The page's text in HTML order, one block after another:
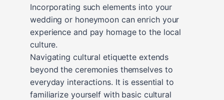
Incorporating such elements into your
wedding or honeymoon can enrich your
experience and pay homage to the local
culture.
Navigating cultural etiquette extends
beyond the ceremonies themselves to
everyday interactions. It is essential to
familiarize yourself with basic cultural